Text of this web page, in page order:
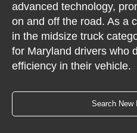
advanced technology,
on and off the road. As a
in the midsize truck
for Maryland drivers who
efficiency in their vehicle.
Search New